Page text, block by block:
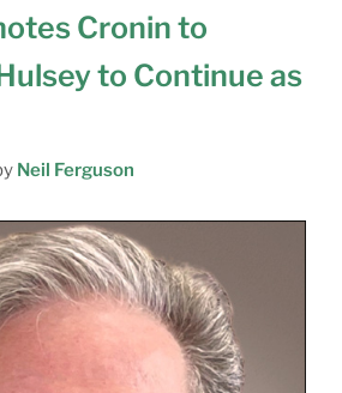
Cronin to
to Continue as
Neil Ferguson